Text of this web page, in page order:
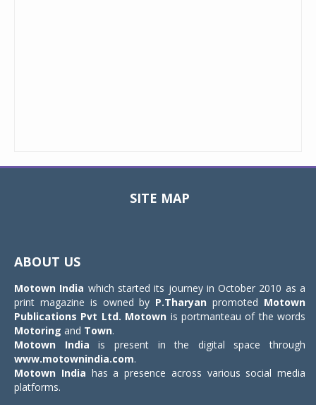
SITE MAP
ABOUT US
Motown India which started its journey in October 2010 as a
print magazine is owned by P.Tharyan promoted Motown
Publications Pvt Ltd. Motown is portmanteau of the words
Motoring and Town.
Motown India is present in the digital space through
www.motownindia.com.
Motown India has a presence across various social media
platforms.